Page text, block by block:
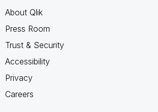
About Qlik
Press Room
Trust & Security
Accessibility
Privacy
Careers